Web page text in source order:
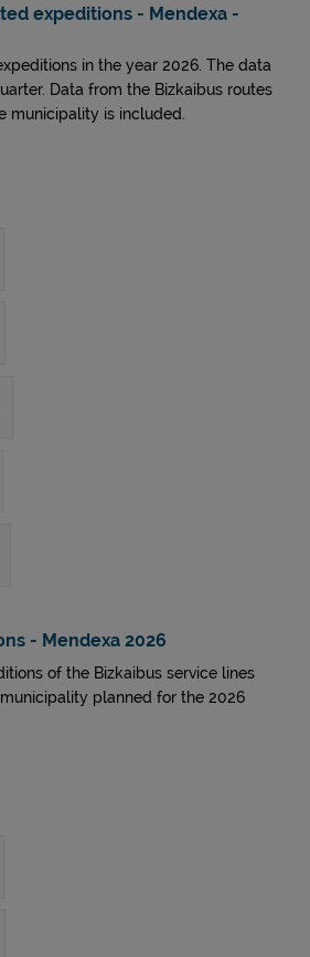
expeditions - Mendexa -
in the year 2026. The data
Data from the Bizkaibus routes
municipality is included.
- Mendexa 2026
of the Bizkaibus service lines
planned for the 2026